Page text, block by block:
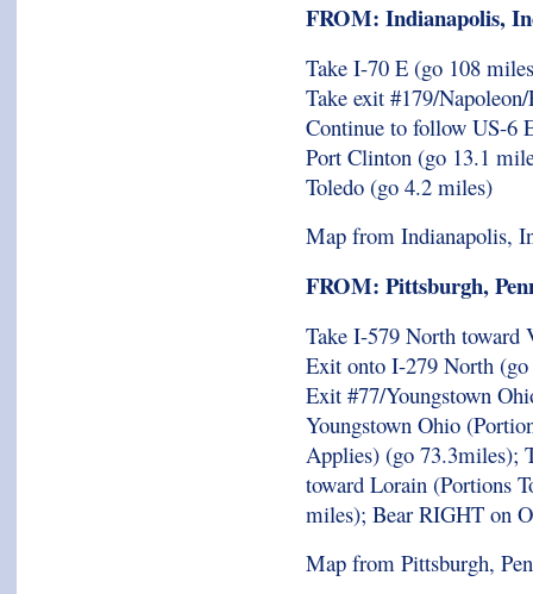
FROM: Indianapolis,
Take I-70 E (go 108
Take exit #179/
Continue to follow US-6
Port Clinton (go 13.1
Toledo (go 4.2 miles)
Map from Indianapolis,
FROM: Pittsburgh,
Take I-579 North toward
Exit onto I-279 North
Exit #77/Youngstown
Youngstown Ohio
Applies) (go 73.3miles);
toward Lorain (Portions
miles); Bear RIGHT on
Map from Pittsburgh,